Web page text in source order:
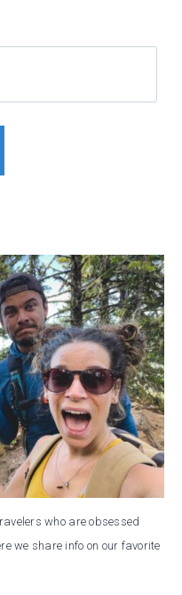
who are obsessed
we share info on our favorite